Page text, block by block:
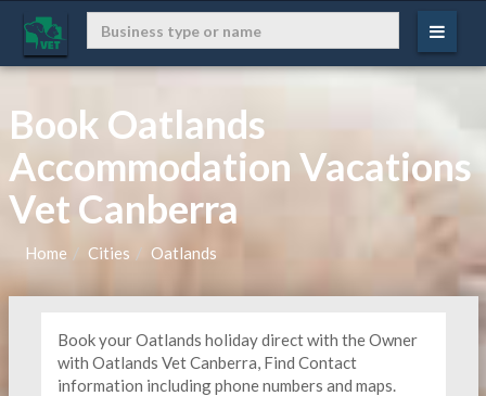
Book Oatlands
Accommodation Vacations
Vet Canberra
Home Cities Oatlands
Book your Oatlands holiday direct with the Owner
with Oatlands Vet Canberra, Find Contact
information including phone numbers and maps.